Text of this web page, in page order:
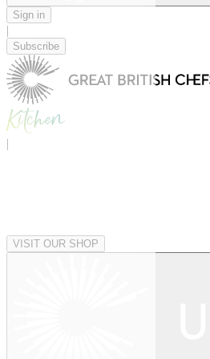
Sign in
|
Subscribe
|
VISIT OUR SHOP